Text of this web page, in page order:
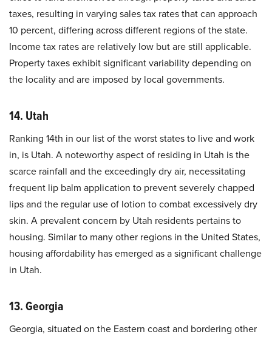
taxes, resulting in varying sales tax rates that can approach
10 percent, differing across different regions of the state.
Income tax rates are relatively low but are still applicable.
Property taxes exhibit significant variability depending on
the locality and are imposed by local governments.
14. Utah
Ranking 14th in our list of the worst states to live and work
in, is Utah. A noteworthy aspect of residing in Utah is the
scarce rainfall and the exceedingly dry air, necessitating
frequent lip balm application to prevent severely chapped
lips and the regular use of lotion to combat excessively dry
skin. A prevalent concern by Utah residents pertains to
housing. Similar to many other regions in the United States,
housing affordability has emerged as a significant challenge
in Utah.
13. Georgia
Georgia, situated on the Eastern coast and bordering other